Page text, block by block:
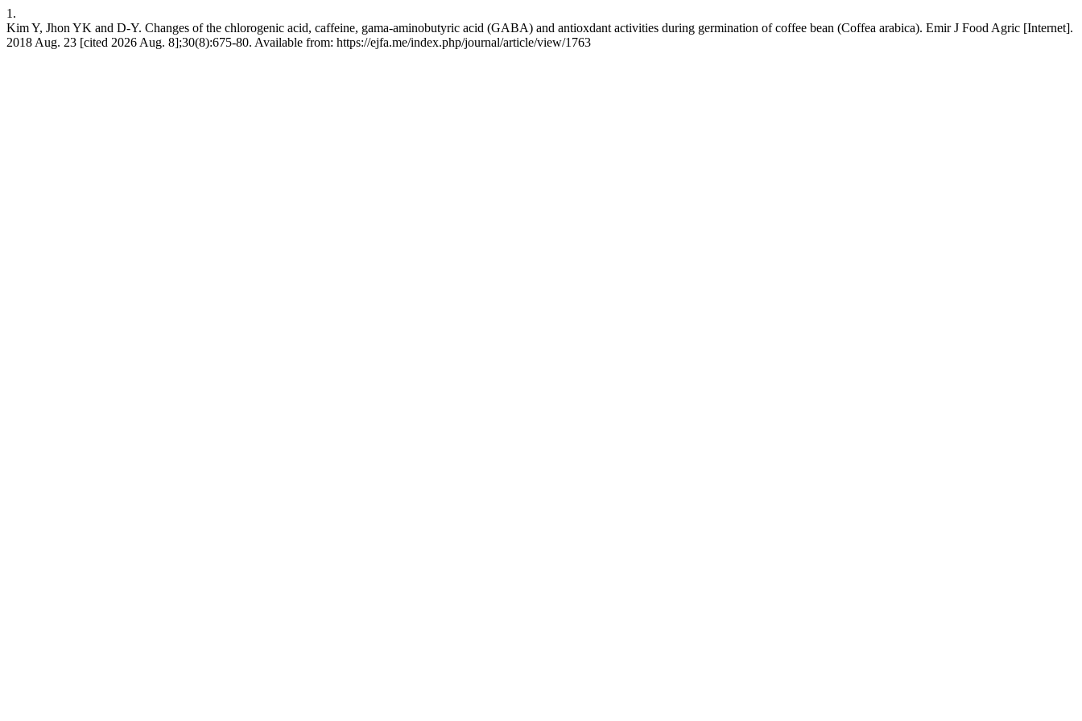
1.
Kim Y, Jhon YK and D-Y. Changes of the chlorogenic acid, caffeine, gama-aminobutyric acid (GABA) and antioxdant activities during germination of coffee bean (Coffea arabica). Emir J Food Agric [Internet].
2018 Aug. 23 [cited 2026 Aug. 8];30(8):675-80. Available from: https://ejfa.me/index.php/journal/article/view/1763